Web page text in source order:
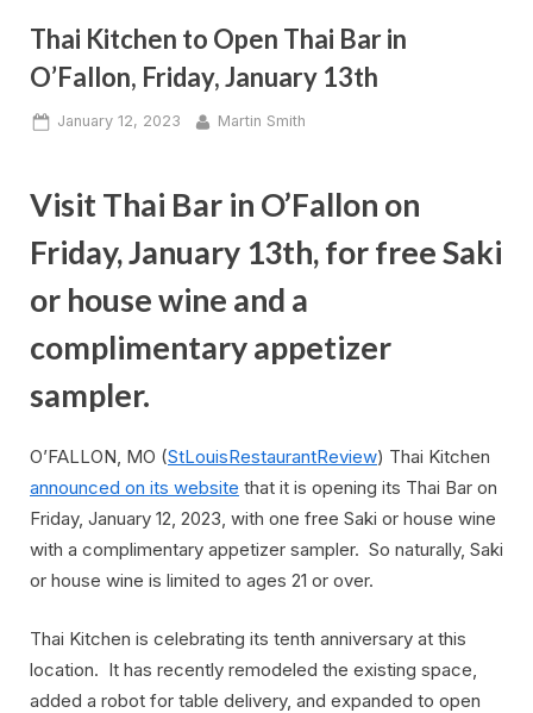
Thai Kitchen to Open Thai Bar in
O’Fallon, Friday, January 13th
Posted
January 12, 2023 By
Martin Smith
Visit Thai Bar in O’Fallon on
Friday, January 13th, for free Saki
or house wine and a
complimentary appetizer
sampler.
O’FALLON, MO (StLouisRestaurantReview) Thai Kitchen
announced on its website that it is opening its Thai Bar on
Friday, January 12, 2023, with one free Saki or house wine
with a complimentary appetizer sampler. So naturally, Saki
or house wine is limited to ages 21 or over.
Thai Kitchen is celebrating its tenth anniversary at this
location. It has recently remodeled the existing space,
added a robot for table delivery, and expanded to open